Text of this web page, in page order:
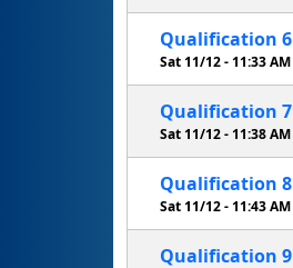
Qualification 6
Sat 11/12 -11:33 AM
Qualification 7
Sat 11/12 - 11:38 AM
Qualification 8
Sat 11/12 -11:43 AM
Qualification 9